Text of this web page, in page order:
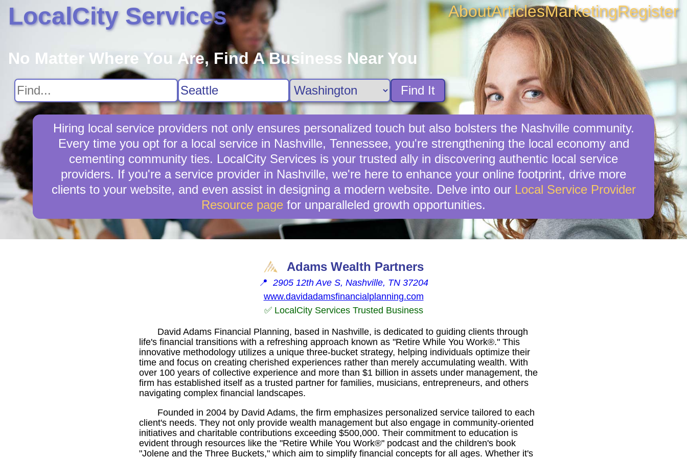
LocalCity Services AboutArticlesMarketingRegister
No Matter Where You Are, Find A Business Near You
Find It
Hiring local service providers not only ensures personalized touch but also bolsters the Nashville community.
Every time you opt for a local service in Nashville, Tennessee, you're strengthening the local economy and
cementing community ties. LocalCity Services is your trusted ally in discovering authentic local service
providers. If you're a service provider in Nashville, we're here to enhance your online footprint, drive more
clients to your website, and even assist in designing a modern website. Delve into our Local Service Provider
Resource page for unparalleled growth opportunities.
Adams Wealth Partners
📍 2905 12th Ave S, Nashville, TN 37204
www.davidadamsfinancialplanning.com
✅ LocalCity Services Trusted Business
David Adams Financial Planning, based in Nashville, is dedicated to guiding clients through
life's financial transitions with a refreshing approach known as "Retire While You Work®." This
innovative methodology utilizes a unique three-bucket strategy, helping individuals optimize their
time and focus on creating cherished experiences rather than merely accumulating wealth. With
over 100 years of collective experience and more than $1 billion in assets under management, the
firm has established itself as a trusted partner for families, musicians, entrepreneurs, and others
navigating complex financial landscapes.
Founded in 2004 by David Adams, the firm emphasizes personalized service tailored to each
client's needs. They not only provide wealth management but also engage in community-oriented
initiatives and charitable contributions exceeding $500,000. Their commitment to education is
evident through resources like the "Retire While You Work®" podcast and the children's book
"Jolene and the Three Buckets," which aim to simplify financial concepts for all ages. Whether it's